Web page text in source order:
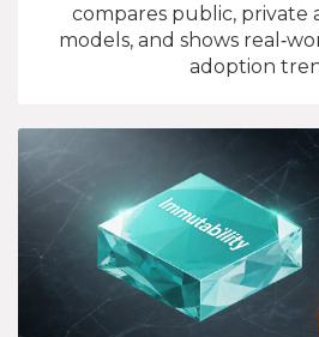
compares public, private
models, and shows
adoption